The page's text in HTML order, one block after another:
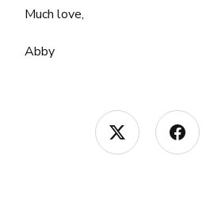
Much love,
Abby